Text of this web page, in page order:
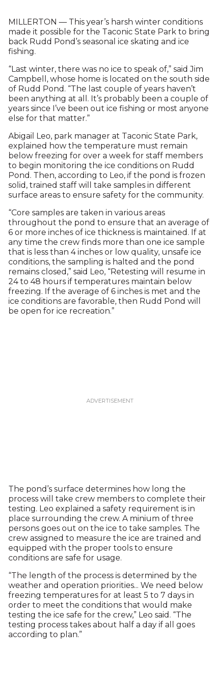
MILLERTON — This year’s harsh winter conditions
made it possible for the Taconic State Park to bring
back Rudd Pond’s seasonal ice skating and ice
fishing.
“Last winter, there was no ice to speak of,” said Jim
Campbell, whose home is located on the south side
of Rudd Pond. “The last couple of years haven’t
been anything at all. It’s probably been a couple of
years since I’ve been out ice fishing or most anyone
else for that matter.”
Abigail Leo, park manager at Taconic State Park,
explained how the temperature must remain
below freezing for over a week for staff members
to begin monitoring the ice conditions on Rudd
Pond. Then, according to Leo, if the pond is frozen
solid, trained staff will take samples in different
surface areas to ensure safety for the community.
“Core samples are taken in various areas
throughout the pond to ensure that an average of
6 or more inches of ice thickness is maintained. If at
any time the crew finds more than one ice sample
that is less than 4 inches or low quality, unsafe ice
conditions, the sampling is halted and the pond
remains closed,” said Leo, “Retesting will resume in
24 to 48 hours if temperatures maintain below
freezing. If the average of 6 inches is met and the
ice conditions are favorable, then Rudd Pond will
be open for ice recreation.”
The pond’s surface determines how long the
process will take crew members to complete their
testing. Leo explained a safety requirement is in
place surrounding the crew. A minium of three
persons goes out on the ice to take samples. The
crew assigned to measure the ice are trained and
equipped with the proper tools to ensure
conditions are safe for usage.
“The length of the process is determined by the
weather and operation priorities... We need below
freezing temperatures for at least 5 to 7 days in
order to meet the conditions that would make
testing the ice safe for the crew,” Leo said. “The
testing process takes about half a day if all goes
according to plan.”